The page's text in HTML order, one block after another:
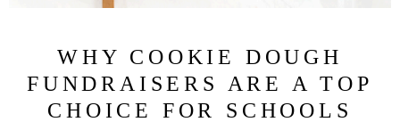
WHY COOKIE DOUGH
FUNDRAISERS ARE A TOP
CHOICE FOR SCHOOLS